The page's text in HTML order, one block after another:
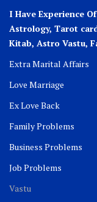
I Have Experience
Astrology, Tarot
Kitab, Astro Vastu,
Extra Marital Affairs
Love Marriage
Ex Love Back
Family Problems
Business Problems
Job Problems
Vastu